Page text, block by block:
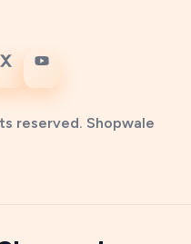
reserved. Shopwale